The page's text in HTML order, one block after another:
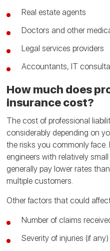
Real estate agents
Doctors and other
Legal services providers
Accountants, IT
How much does
insurance cost?
The cost of professional
considerably depending on
the risks you commonly
engineers with relatively
generally pay lower rates
multiple customers.
Other factors that could
Number of claims
Severity of injuries (if any)